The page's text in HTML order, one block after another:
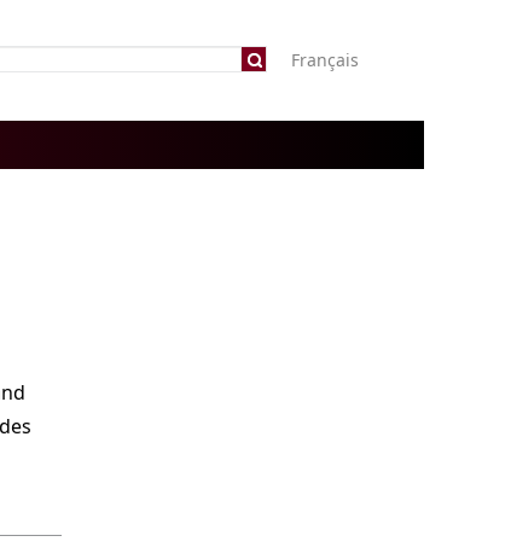
Français